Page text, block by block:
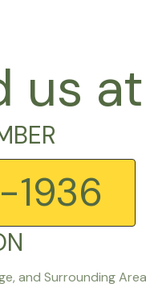
us at
1936
and Surrounding